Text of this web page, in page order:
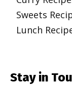
Sweets
Lunch
Stay in